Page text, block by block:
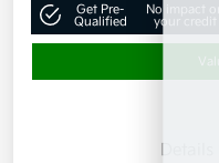
Get Pre-
Qualified
No impact on
your credit
Details